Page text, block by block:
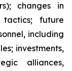
changes in
tactics; future
including
investments,
alliances,